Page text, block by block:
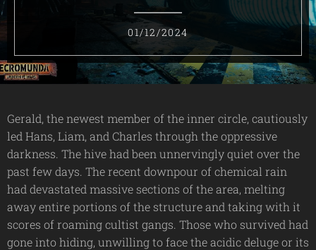
01/12/2024
Gerald, the newest member of the inner circle, cautiously
led Hans, Liam, and Charles through the oppressive
darkness. The hive had been unnervingly quiet over the
past few days. The recent downpour of chemical rain
had devastated massive sections of the area, melting
away entire portions of the structure and taking with it
scores of roaming cultist gangs. Those who survived had
gone into hiding, unwilling to face the acidic deluge or its